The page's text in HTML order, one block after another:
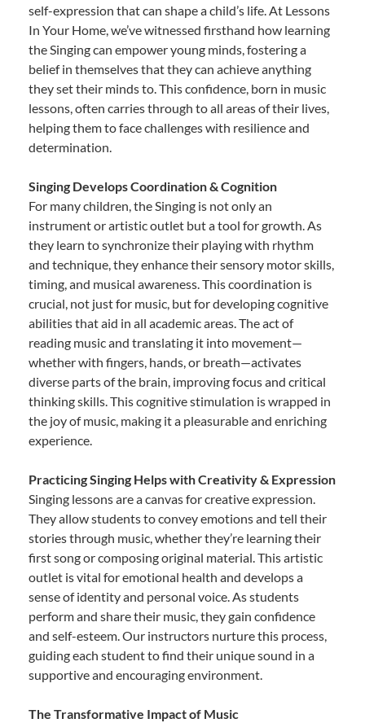
self-expression that can shape a child’s life. At Lessons
In Your Home, we’ve witnessed firsthand how learning
the Singing can empower young minds, fostering a
belief in themselves that they can achieve anything
they set their minds to. This confidence, born in music
lessons, often carries through to all areas of their lives,
helping them to face challenges with resilience and
determination.
Singing Develops Coordination & Cognition
For many children, the Singing is not only an
instrument or artistic outlet but a tool for growth. As
they learn to synchronize their playing with rhythm
and technique, they enhance their sensory motor skills,
timing, and musical awareness. This coordination is
crucial, not just for music, but for developing cognitive
abilities that aid in all academic areas. The act of
reading music and translating it into movement—
whether with fingers, hands, or breath—activates
diverse parts of the brain, improving focus and critical
thinking skills. This cognitive stimulation is wrapped in
the joy of music, making it a pleasurable and enriching
experience.
Practicing Singing Helps with Creativity & Expression
Singing lessons are a canvas for creative expression.
They allow students to convey emotions and tell their
stories through music, whether they’re learning their
first song or composing original material. This artistic
outlet is vital for emotional health and develops a
sense of identity and personal voice. As students
perform and share their music, they gain confidence
and self-esteem. Our instructors nurture this process,
guiding each student to find their unique sound in a
supportive and encouraging environment.
The Transformative Impact of Music